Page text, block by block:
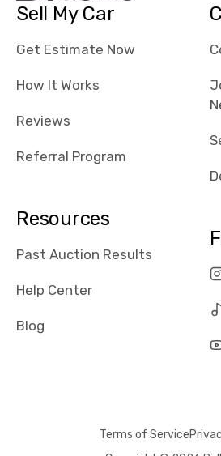
Sell My Car
Get Estimate Now
How It Works
Reviews
Referral Program
Resources
Past Auction Results
Help Center
Blog
Terms of Service